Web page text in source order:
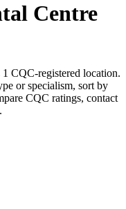
Centre
CQC-registered location.
or specialism, sort by
CQC ratings, contact